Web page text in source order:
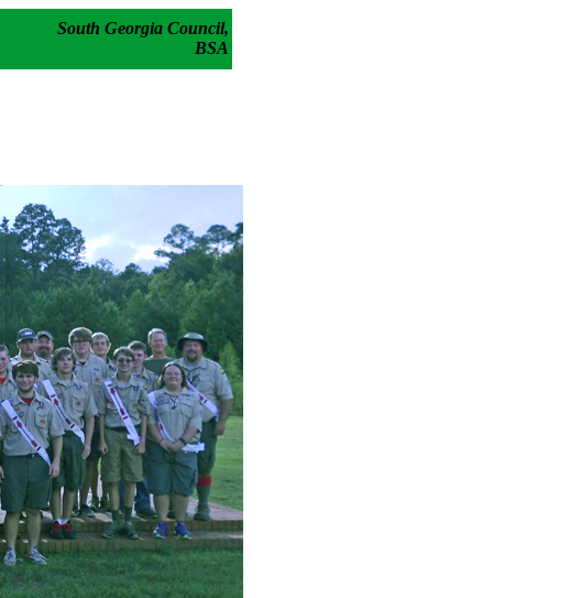
South Georgia Council,
BSA